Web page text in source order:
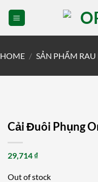
HOME / SẢN PHẨM
Cải Đuôi Phụng
29,714 ₫
Out of stock